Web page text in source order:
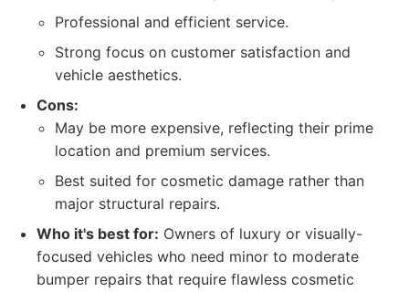
Professional and efficient service.
Strong focus on customer satisfaction and
vehicle aesthetics.
Cons:
May be more expensive, reflecting their prime
location and premium services.
Best suited for cosmetic damage rather than
major structural repairs.
Who it's best for: Owners of luxury or visually-
focused vehicles who need minor to moderate
bumper repairs that require flawless cosmetic